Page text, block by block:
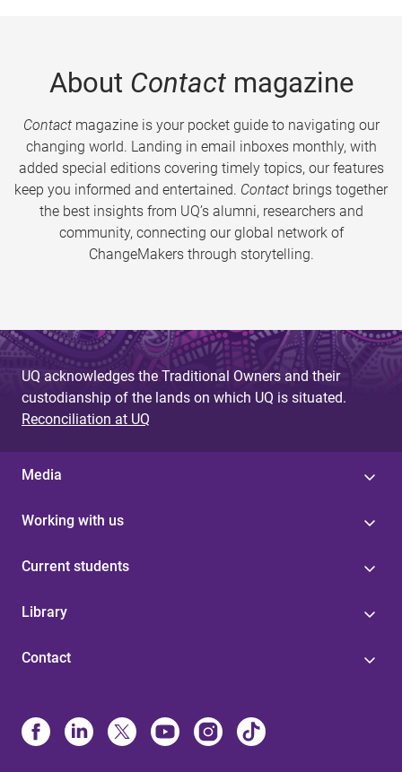
About Contactmagazine
Contactmagazine is your pocket guide to navigating our
changing world. Landing in email inboxes monthly, with
added special editions covering timely topics, our features
keep you informed and entertained. Contact brings together
the best insights from UQ’s alumni, researchers and
community, connecting our global network of
ChangeMakers through storytelling.
UQ acknowledges the Traditional Owners and their
custodianship of the lands on which UQ is situated.
Reconciliation at UQ
Media
Working with us
Current students
Library
Contact